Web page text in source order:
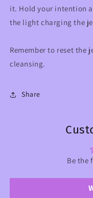
it. Hold your intention
the light charging the
Remember to reset
cleansing.
Share
Be the